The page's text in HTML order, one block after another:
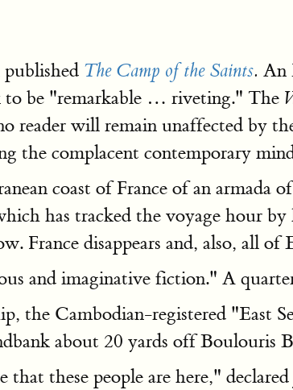
The Camp of the Saints. An
to be "remarkable … riveting." The
reader will remain unaffected by
the complacent contemporary
coast of France of an armada
has tracked the voyage hour
France disappears and, also, all of
and imaginative fiction." A
the Cambodian-registered "East
about 20 yards off Boulouris
these people are here,"